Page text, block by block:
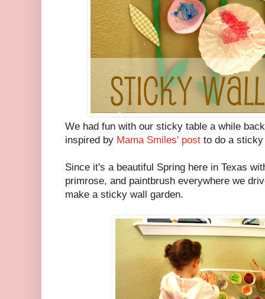
We had fun with our sticky table a while
inspired by Mama Smiles' post to do a
Since it's a beautiful Spring here in Texas
primrose, and paintbrush everywhere we
make a sticky wall garden.